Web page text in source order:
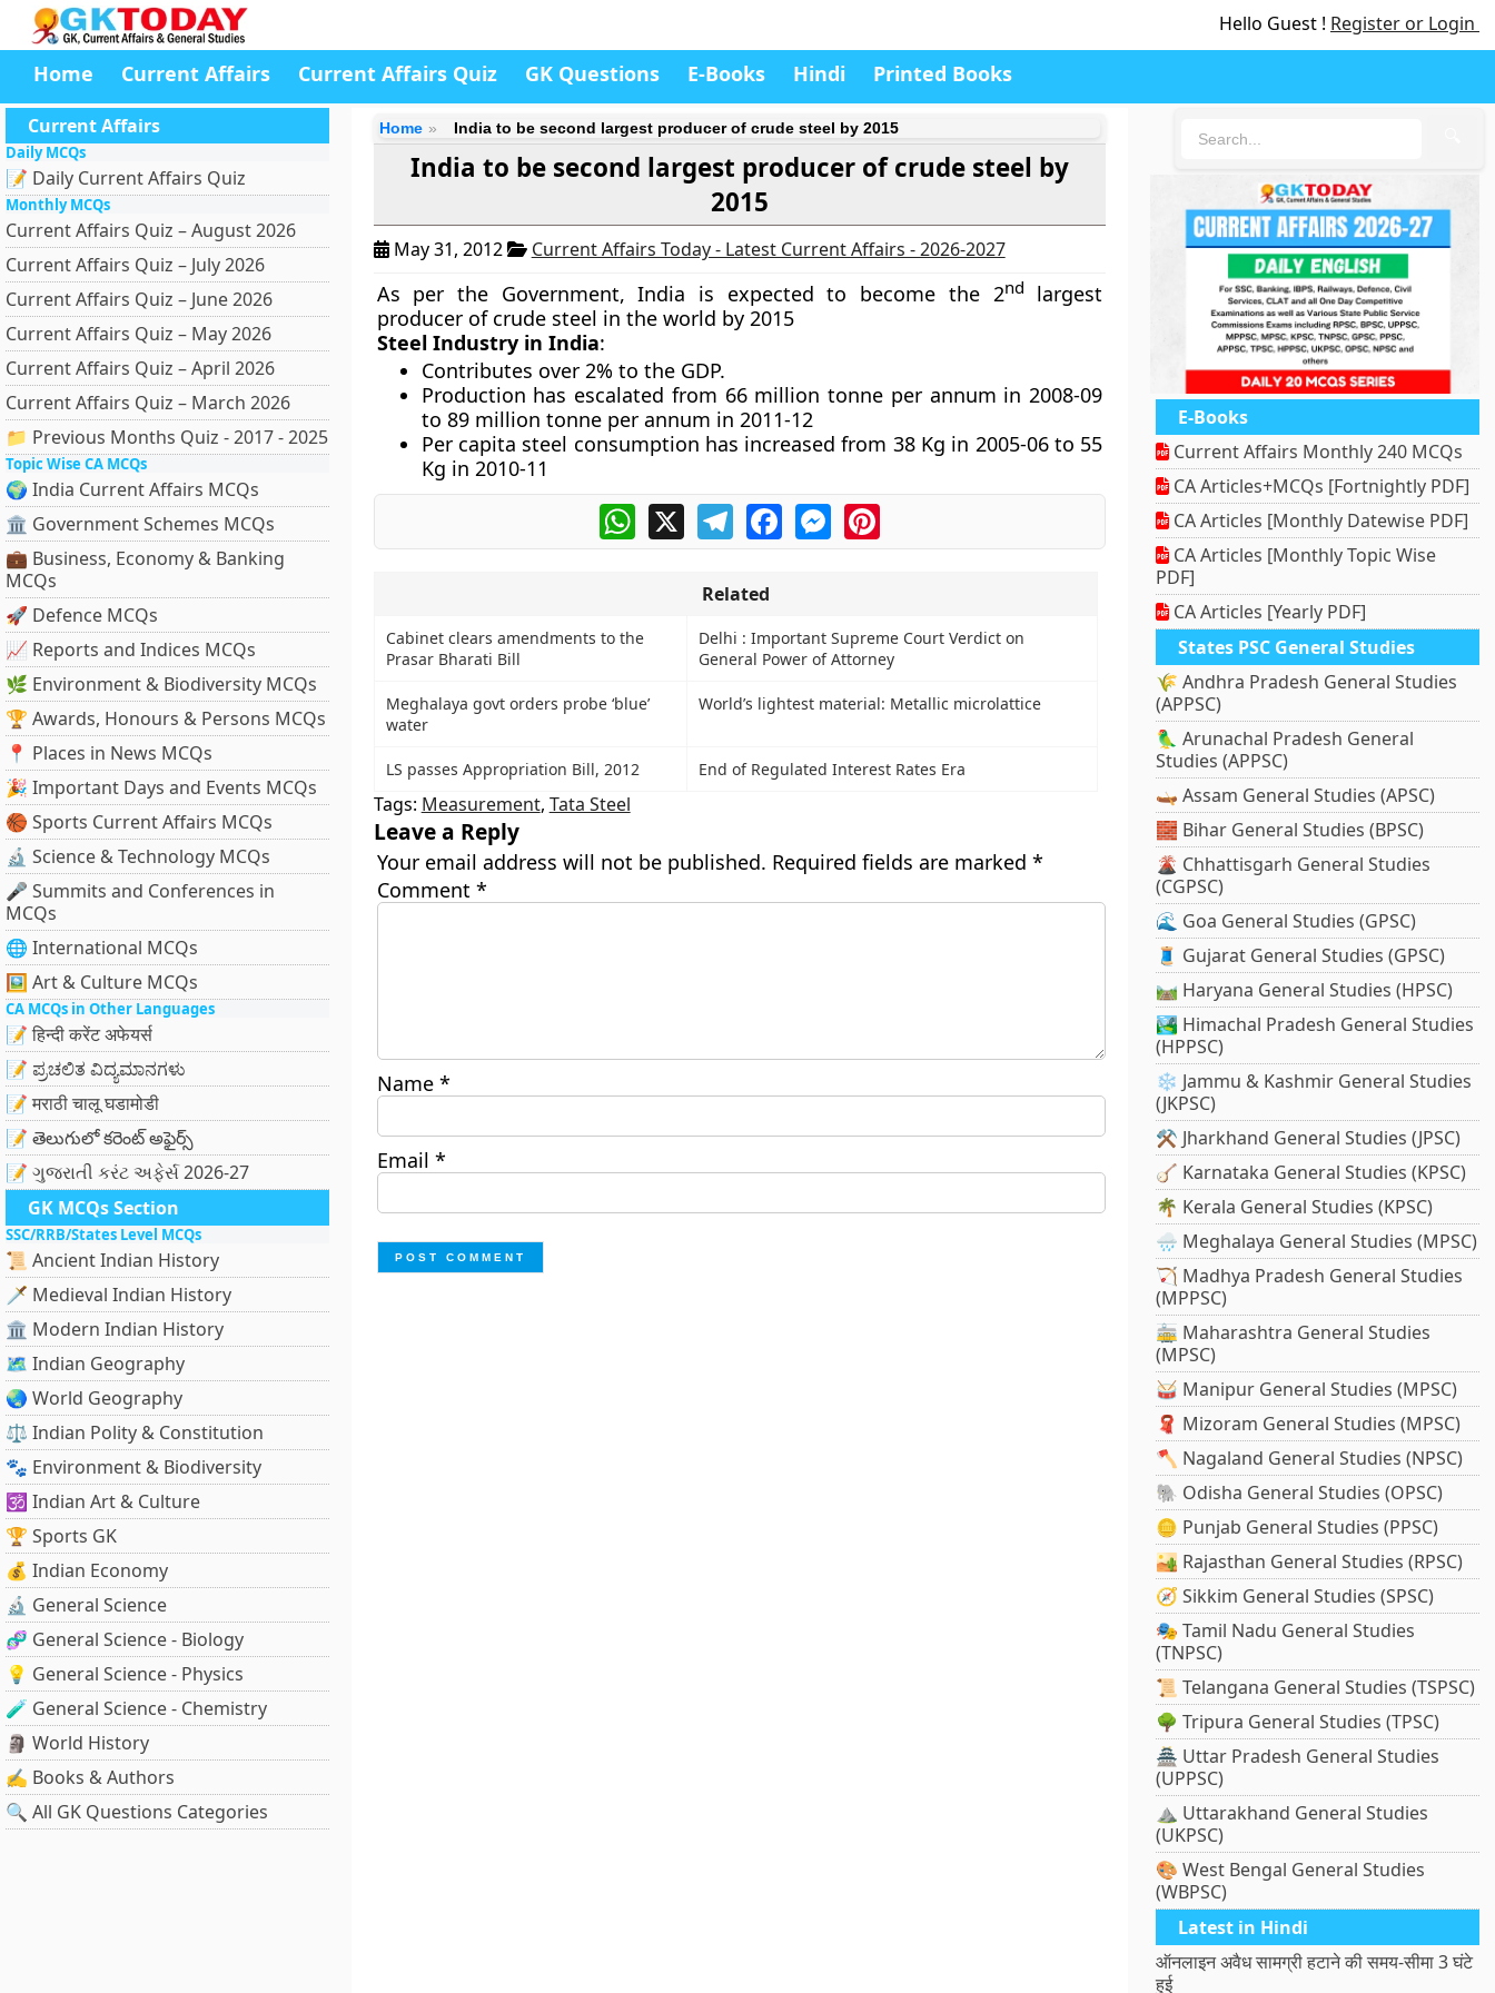
Hello Guest ! Register or Login
Home Current Affairs Current Affairs Quiz GK Questions E-Books Hindi Printed Books
Current Affairs
Daily MCQs
📝 Daily Current Affairs Quiz
Monthly MCQs
Current Affairs Quiz – August 2026
Current Affairs Quiz – July 2026
Current Affairs Quiz – June 2026
Current Affairs Quiz – May 2026
Current Affairs Quiz – April 2026
Current Affairs Quiz – March 2026
📁 Previous Months Quiz - 2017 - 2025
Topic Wise CA MCQs
🌍 India Current Affairs MCQs
🏛 Government Schemes MCQs
💼 Business, Economy & Banking
MCQs
🚀 Defence MCQs
📈 Reports and Indices MCQs
🌿 Environment & Biodiversity MCQs
🏆 Awards, Honours & Persons MCQs
📍 Places in News MCQs
🎉 Important Days and Events MCQs
🏀 Sports Current Affairs MCQs
🔬 Science & Technology MCQs
🎤 Summits and Conferences in
MCQs
🌐 International MCQs
🖼 Art & Culture MCQs
CA MCQs in Other Languages
📝 हिन्दी करेंट अफेयर्स
📝 ಪ್ರಚಲಿತ ವಿದ್ಯಮಾನಗಳು
📝 मराठी चालू घडामोडी
📝 తెలుగులో కరెంట్ అఫైర్స్
📝 ગુજરાતી કરંટ અફેર્સ 2026-27
GK MCQs Section
SSC/RRB/States Level MCQs
📜 Ancient Indian History
🗡️ Medieval Indian History
🏛️ Modern Indian History
🗺️ Indian Geography
🌏 World Geography
⚖️ Indian Polity & Constitution
🐾 Environment & Biodiversity
🕉️ Indian Art & Culture
🏆 Sports GK
💰 Indian Economy
🔬 General Science
🧬 General Science - Biology
💡 General Science - Physics
🧪 General Science - Chemistry
🗿 World History
✍️ Books & Authors
🔍 All GK Questions Categories
Home India to be second largest producer of crude steel by 2015
India to be second largest producer of crude steel by
2015
May 31, 2012 Current Affairs Today - Latest Current Affairs - 2026-2027
As per the Government, India is expected to become the 2nd
largest
producer of crude steel in the world by 2015
Steel Industry in India:
Contributes over 2% to the GDP.
Production has escalated from 66 million tonne per annum in 2008-09
to 89 million tonne per annum in 2011-12
Per capita steel consumption has increased from 38 Kg in 2005-06 to 55
Kg in 2010-11
WhatsApp
X TelegramFacebookMessengerPinterest
Related
Cabinet clears amendments to the
Prasar Bharati Bill
Delhi : Important Supreme Court Verdict on
General Power of Attorney
Meghalaya govt orders probe ‘blue’
water
World’s lightest material: Metallic microlattice
LS passes Appropriation Bill, 2012 End of Regulated Interest Rates Era
Tags: Measurement, Tata Steel
Leave a Reply
Your email address will not be published. Required fields are marked *
Comment *
Name *
Email *
E-Books
Current Affairs Monthly 240 MCQs
CA Articles+MCQs [Fortnightly PDF]
CA Articles [Monthly Datewise PDF]
CA Articles [Monthly Topic Wise
PDF]
CA Articles [Yearly PDF]
States PSC General Studies
🌾 Andhra Pradesh General Studies
(APPSC)
🦜 Arunachal Pradesh General
Studies (APPSC)
🛶 Assam General Studies (APSC)
🧱 Bihar General Studies (BPSC)
🌋 Chhattisgarh General Studies
(CGPSC)
🌊 Goa General Studies (GPSC)
🧵 Gujarat General Studies (GPSC)
🛤️ Haryana General Studies (HPSC)
🏞️ Himachal Pradesh General Studies
(HPPSC)
❄️ Jammu & Kashmir General Studies
(JKPSC)
⚒️ Jharkhand General Studies (JPSC)
🪕 Karnataka General Studies (KPSC)
🌴 Kerala General Studies (KPSC)
🌧️ Meghalaya General Studies (MPSC)
🏹 Madhya Pradesh General Studies
(MPPSC)
🚋 Maharashtra General Studies
(MPSC)
🥁 Manipur General Studies (MPSC)
🧣 Mizoram General Studies (MPSC)
🪓 Nagaland General Studies (NPSC)
🐘 Odisha General Studies (OPSC)
🪙 Punjab General Studies (PPSC)
🏜️ Rajasthan General Studies (RPSC)
🧭 Sikkim General Studies (SPSC)
🎭 Tamil Nadu General Studies
(TNPSC)
📜 Telangana General Studies (TSPSC)
🌳 Tripura General Studies (TPSC)
🏯 Uttar Pradesh General Studies
(UPPSC)
⛰️ Uttarakhand General Studies
(UKPSC)
🎨 West Bengal General Studies
(WBPSC)
Latest in Hindi
ऑनलाइन अवैध सामग्री हटाने की समय-सीमा 3 घंटे
हुई